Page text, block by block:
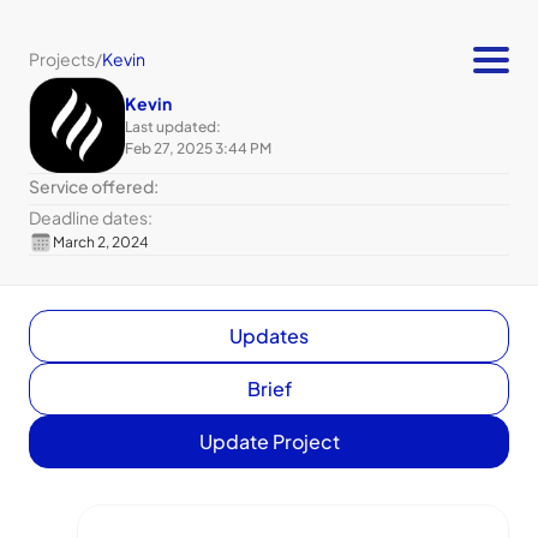
Projects/Kevin
Kevin
Last updated:
Feb 27, 2025 3:44 PM
Service offered:
Deadline dates:
March 2, 2024
Updates
Brief
Update Project